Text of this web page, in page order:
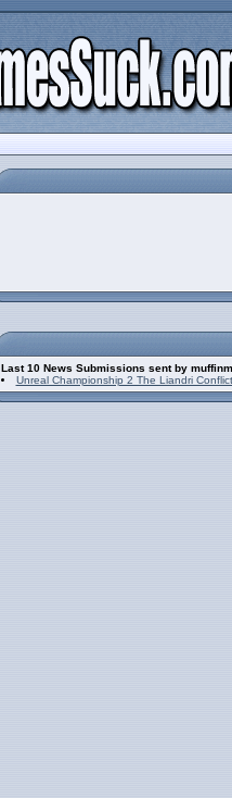
Last 10 News Submissions sent by
Unreal Championship 2 The Liandri Conflict